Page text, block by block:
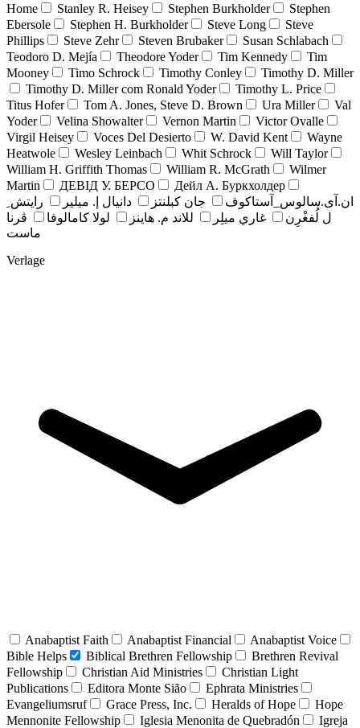
Home
Stanley R. Heisey Stephen Burkholder
Stephen
Ebersole
Stephen H. Burkholder Steve Long
Steve
Phillips
Steve Zehr Steven Brubaker
Susan Schlabach
Teodoro D. Mejía
Theodore Yoder Tim Kennedy
Tim
Mooney
Timo Schrock Timothy Conley
Timothy D. Miller
Timothy D. Miller com Ronald Yoder
Timothy L. Price
Titus Hofer
Tom A. Jones, Steve D. Brown Ura Miller
Val
Yoder
Velina Showalter Vernon Martin
Victor Ovalle
Virgil Heisey
Voces Del Desierto W. David Kent
Wayne
Heatwole
Wesley Leinbach Whit Schrock
Will Taylor
William H. Griffith Thomas
William R. McGrath
Wilmer
Martin
ДЕВІД У. БЕРСО
Дейл А. Буркхолдер
ان.آی.سالوس_آستاکوف
جان کبلنتز دانيال إ. ميلير
رايتش ِ
ل لُفغْرِن
غاري ميلِر للاند م. هاينز لولا كامالوفا
ڤرنا
ماست
Verlage
Anabaptist Faith Anabaptist Financial
Anabaptist Voice
Bible Helps
Biblical Brethren Fellowship
Brethren Revival
Fellowship
Christian Aid Ministries
Christian Light
Publications
Editora Monte Sião
Ephrata Ministries
Evangeliumsruf
Grace Press, Inc. Heralds of Hope
Hope
Mennonite Fellowship
Iglesia Menonita de Quebradón
Igreja